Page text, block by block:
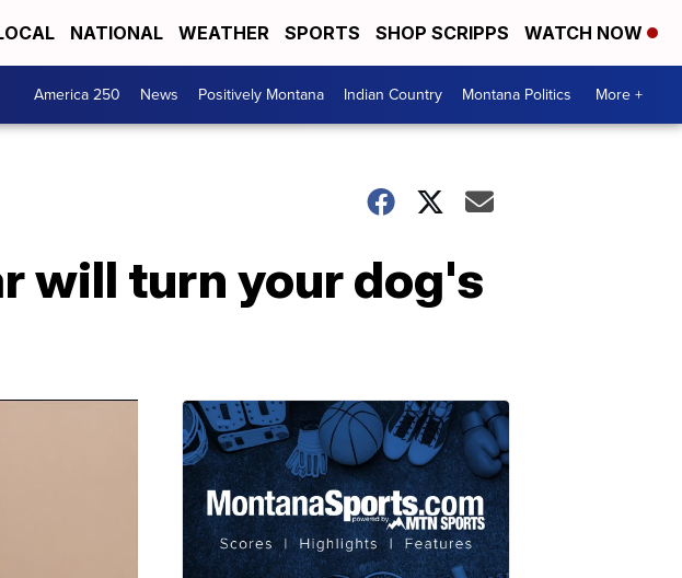
NATIONAL WEATHER SPORTS SHOP SCRIPPS WATCH NOW
America 250 News Positively Montana Indian Country Montana Politics More +
will turn your dog's